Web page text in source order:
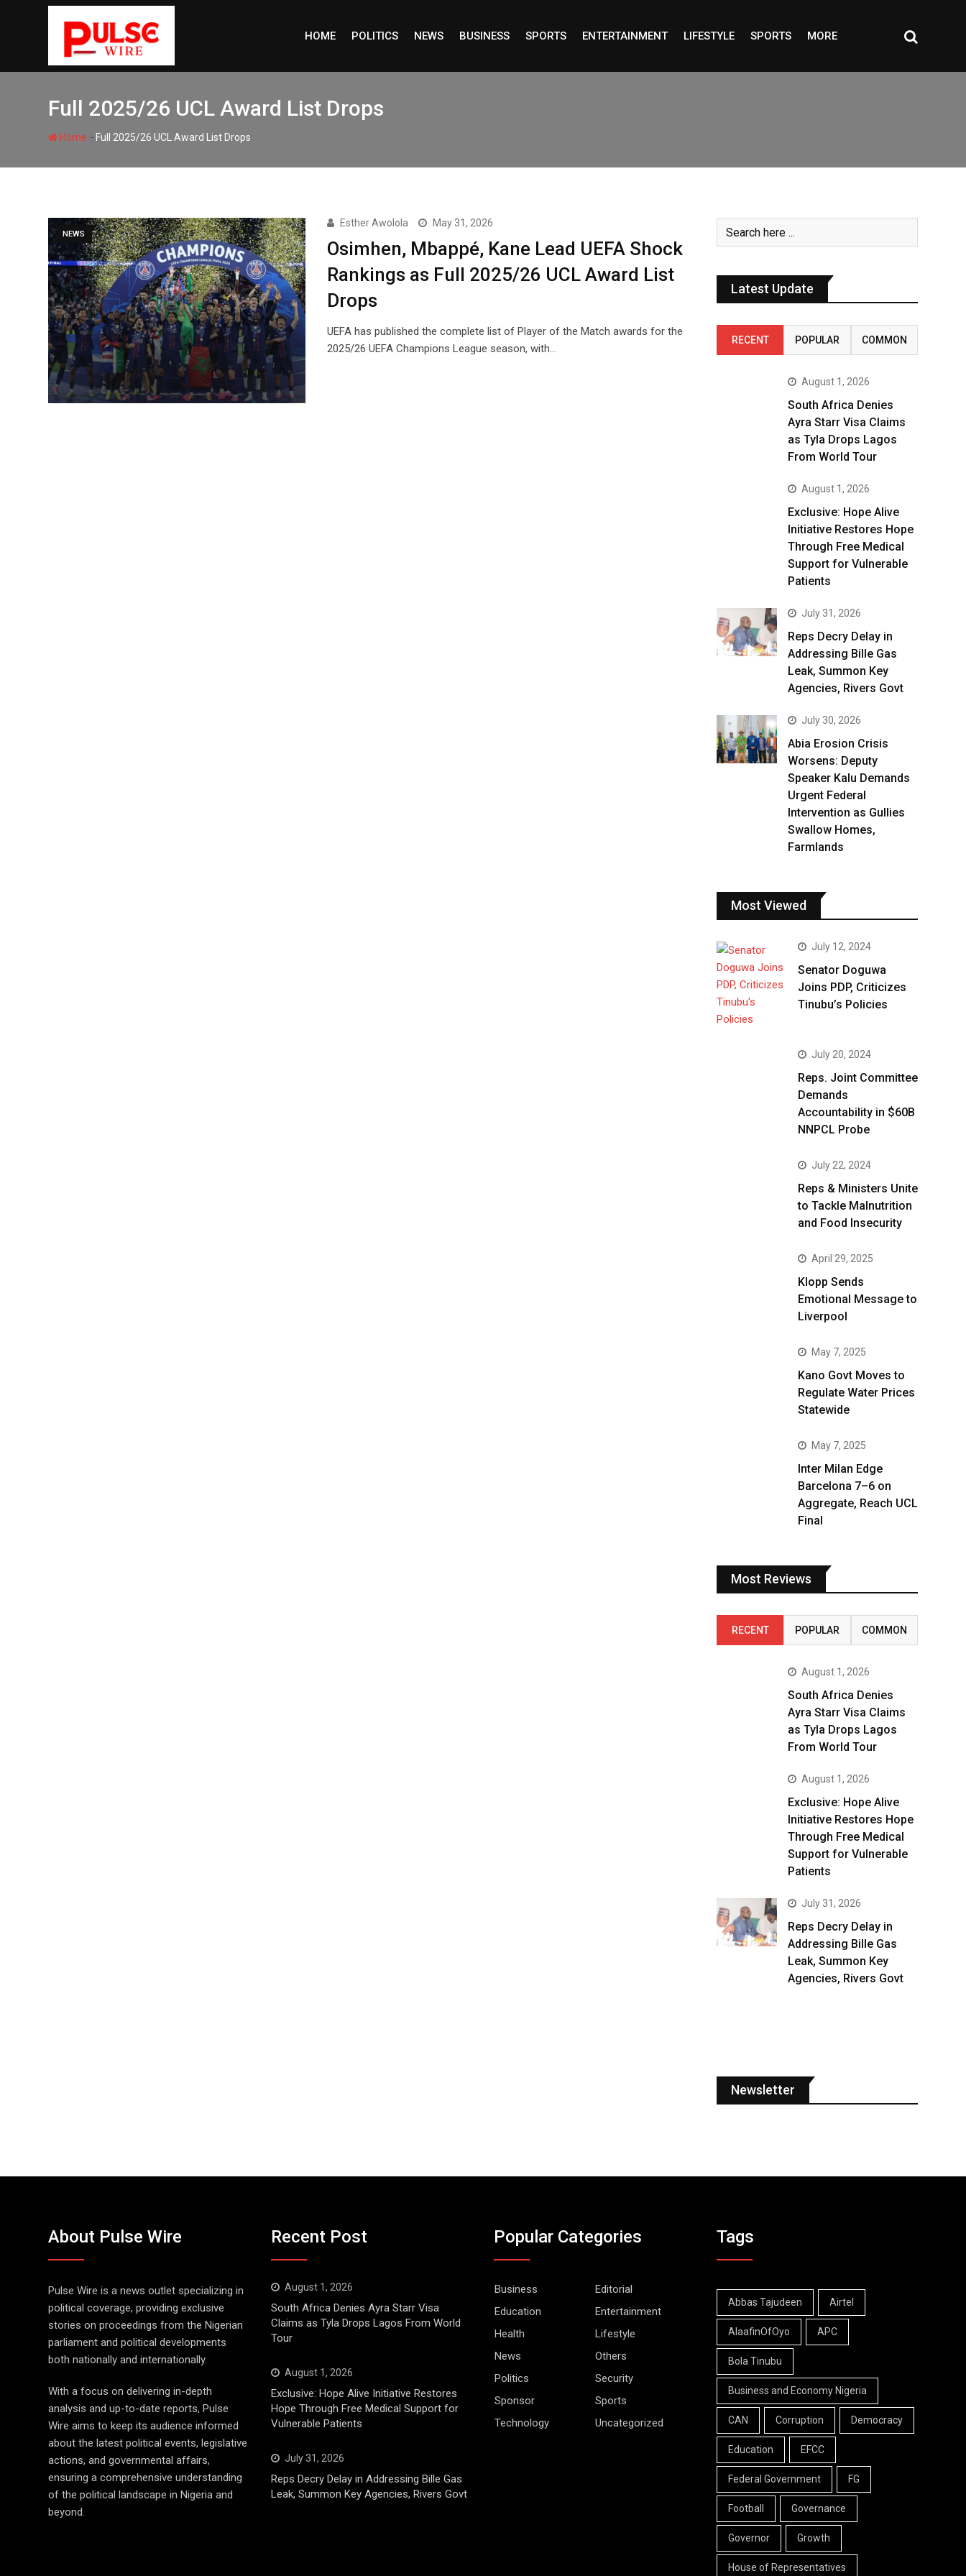
HOME POLITICS NEWS BUSINESS SPORTS ENTERTAINMENT LIFESTYLE SPORTS MORE
Full 2025/26 UCL Award List Drops
Home - Full 2025/26 UCL Award List Drops
NEWS
Esther Awolola May 31, 2026
Osimhen, Mbappé, Kane Lead UEFA Shock
Rankings as Full 2025/26 UCL Award List
Drops
UEFA has published the complete list of Player of the Match awards for the
2025/26 UEFA Champions League season, with…
Latest Update
RECENT POPULAR COMMON
August 1, 2026
South Africa Denies
Ayra Starr Visa Claims
as Tyla Drops Lagos
From World Tour
August 1, 2026
Exclusive: Hope Alive
Initiative Restores Hope
Through Free Medical
Support for Vulnerable
Patients
July 31, 2026
Reps Decry Delay in
Addressing Bille Gas
Leak, Summon Key
Agencies, Rivers Govt
July 30, 2026
Abia Erosion Crisis
Worsens: Deputy
Speaker Kalu Demands
Urgent Federal
Intervention as Gullies
Swallow Homes,
Farmlands
Most Viewed
July 12, 2024
Senator Doguwa
Joins PDP, Criticizes
Tinubu’s Policies
July 20, 2024
Reps. Joint Committee
Demands
Accountability in $60B
NNPCL Probe
July 22, 2024
Reps & Ministers Unite
to Tackle Malnutrition
and Food Insecurity
April 29, 2025
Klopp Sends
Emotional Message to
Liverpool
May 7, 2025
Kano Govt Moves to
Regulate Water Prices
Statewide
May 7, 2025
Inter Milan Edge
Barcelona 7–6 on
Aggregate, Reach UCL
Final
Most Reviews
RECENT POPULAR COMMON
August 1, 2026
South Africa Denies
Ayra Starr Visa Claims
as Tyla Drops Lagos
From World Tour
August 1, 2026
Exclusive: Hope Alive
Initiative Restores Hope
Through Free Medical
Support for Vulnerable
Patients
July 31, 2026
Reps Decry Delay in
Addressing Bille Gas
Leak, Summon Key
Agencies, Rivers Govt
Newsletter
About Pulse Wire
Pulse Wire is a news outlet specializing in
political coverage, providing exclusive
stories on proceedings from the Nigerian
parliament and political developments
both nationally and internationally.
With a focus on delivering in-depth
analysis and up-to-date reports, Pulse
Wire aims to keep its audience informed
about the latest political events, legislative
actions, and governmental affairs,
ensuring a comprehensive understanding
of the political landscape in Nigeria and
beyond.
Recent Post
August 1, 2026
South Africa Denies Ayra Starr Visa
Claims as Tyla Drops Lagos From World
Tour
August 1, 2026
Exclusive: Hope Alive Initiative Restores
Hope Through Free Medical Support for
Vulnerable Patients
July 31, 2026
Reps Decry Delay in Addressing Bille Gas
Leak, Summon Key Agencies, Rivers Govt
Popular Categories
Business
Editorial
Education
Entertainment
Health
Lifestyle
News
Others
Politics
Security
Sponsor
Sports
Technology
Uncategorized
Tags
Abbas Tajudeen Airtel
AlaafinOfOyo APC
Bola Tinubu
Business and Economy Nigeria
CAN Corruption Democracy
Education EFCC
Federal Government FG
Football Governance
Governor Growth
House of Representatives